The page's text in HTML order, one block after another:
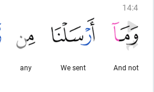
14:4
And not
We sent
any